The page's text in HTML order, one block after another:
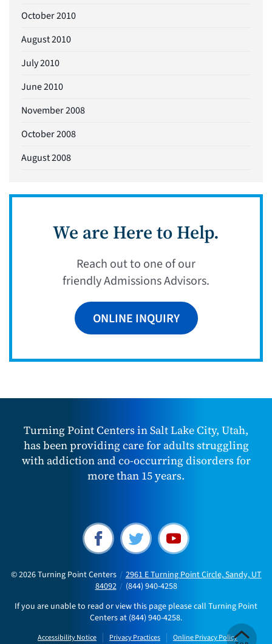
October 2010
August 2010
July 2010
June 2010
November 2008
October 2008
August 2008
We are Here to Help.
Reach out to one of our
friendly Admissions Advisors.
ONLINE INQUIRY
Turning Point Centers in Salt Lake City, Utah,
has been providing care for adults struggling
with addiction and co-occurring disorders for
more than 15 years.
© 2026Turning Point Centers / 2961 E Turning Point Circle, Sandy, UT
84092 / (844) 940-4258
If you are unable to read or view this page please call Turning Point
Centers at (844) 940-4258.
Accessibility Notice Privacy Practices Online Privacy Policy